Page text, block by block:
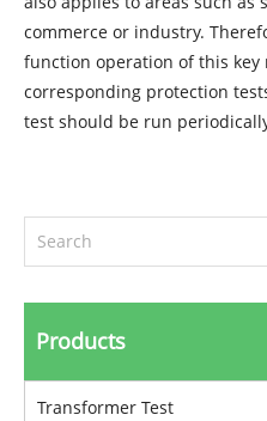
commerce or industry.
function operation of this key
corresponding protection
test should be run
Products
Transformer Test